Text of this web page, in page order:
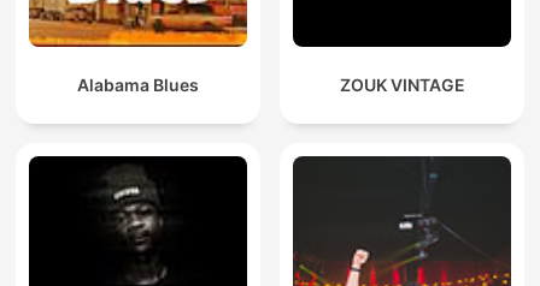
Alabama Blues ZOUK VINTAGE